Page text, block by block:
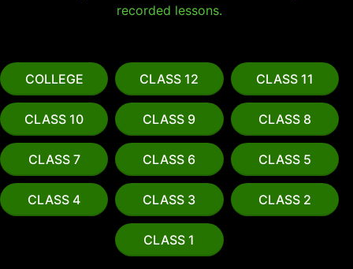
recorded lessons.
COLLEGE CLASS 12 CLASS 11
CLASS 10 CLASS 9 CLASS 8
CLASS 7 CLASS 6 CLASS 5
CLASS 4 CLASS 3 CLASS 2
CLASS 1